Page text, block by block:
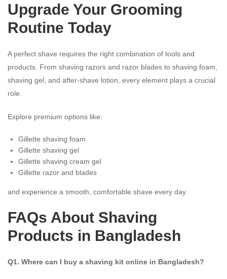
Upgrade Your Grooming
Routine Today
A perfect shave requires the right combination of tools and
products. From shaving razors and razor blades to shaving foam,
shaving gel, and after-shave lotion, every element plays a crucial
role.
Explore premium options like:
Gillette shaving foam
Gillette shaving gel
Gillette shaving cream gel
Gillette razor and blades
and experience a smooth, comfortable shave every day.
FAQs About Shaving
Products in Bangladesh
Q1. Where can I buy a shaving kit online in Bangladesh?